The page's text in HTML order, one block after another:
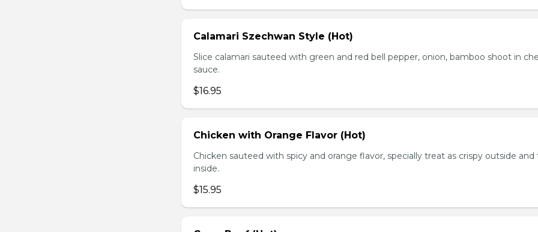
Calamari Szechwan Style (Hot)
Slice calamari sauteed with green and red bell pepper, onion, bamboo shoot in
sauce.
$16.95
Chicken with Orange Flavor (Hot)
Chicken sauteed with spicy and orange flavor, specially treat as crispy outside
inside.
$15.95